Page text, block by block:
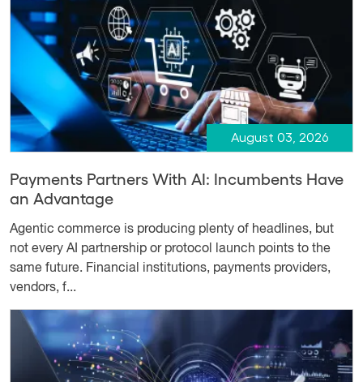
August 03, 2026
Payments Partners With AI: Incumbents Have
an Advantage
Agentic commerce is producing plenty of headlines, but
not every AI partnership or protocol launch points to the
same future. Financial institutions, payments providers,
vendors, f...